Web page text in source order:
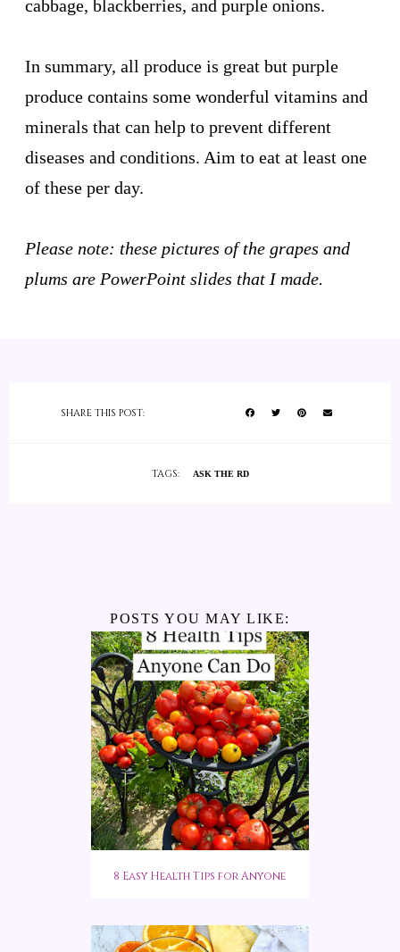
cabbage, blackberries, and purple onions.
In summary, all produce is great but purple
produce contains some wonderful vitamins and
minerals that can help to prevent different
diseases and conditions. Aim to eat at least one
of these per day.
Please note: these pictures of the grapes and
plums are PowerPoint slides that I made.
SHARE THIS POST:
TAGS: ASK THE RD
POSTS YOU MAY LIKE:
8 Easy Health Tips for Anyone